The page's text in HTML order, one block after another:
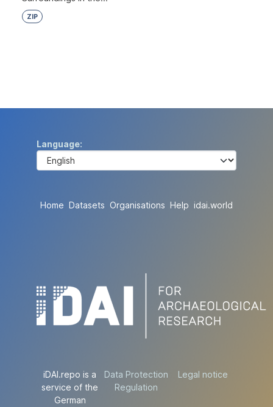
ZIP
Language
Home Datasets Organisations Help idai.world
iDAI.repo is a
service of the
German
Data Protection
Regulation
Legal notice